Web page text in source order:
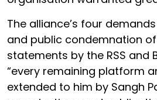
The alliance’s four
and public condemnation of
statements by the RSS and
“every remaining platform
extended to him by Sangh